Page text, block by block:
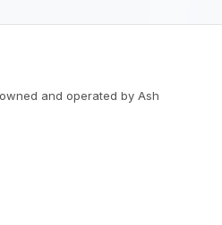
and operated by Ash